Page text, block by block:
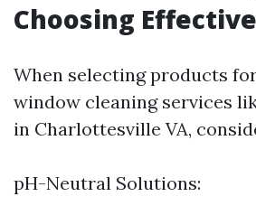
Choosing
When selecting products
window cleaning services
in Charlottesville VA,
pH-Neutral Solutions: